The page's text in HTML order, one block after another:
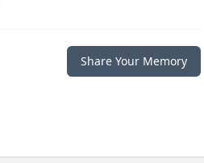
Share Your Memory